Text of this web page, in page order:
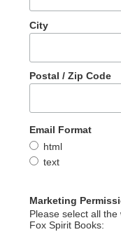
City
Postal / Zip Code
Email Format
html
text
Marketing
Please select all
Fox Spirit Books: